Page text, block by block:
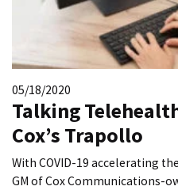
05/18/2020
Talking
Cox’s Trapollo
With COVID-19 accelerating
GM of Cox Communications-